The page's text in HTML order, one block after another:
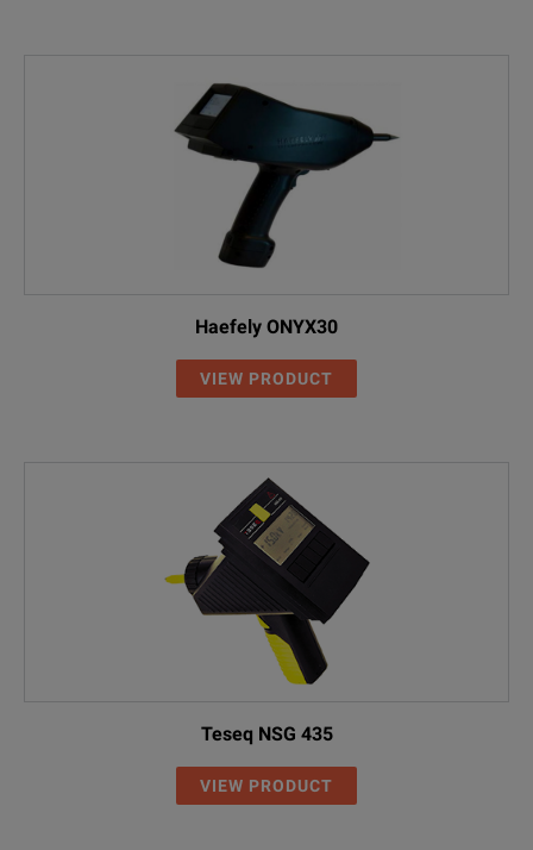
Haefely ONYX30
VIEW PRODUCT
Teseq NSG 435
VIEW PRODUCT